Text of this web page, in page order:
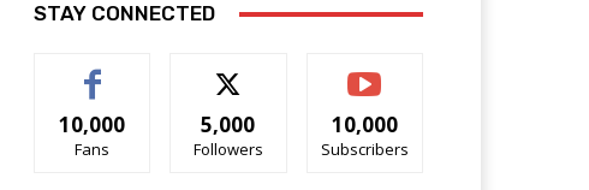
STAY CONNECTED
10,000
Fans
5,000
Followers
10,000
Subscribers